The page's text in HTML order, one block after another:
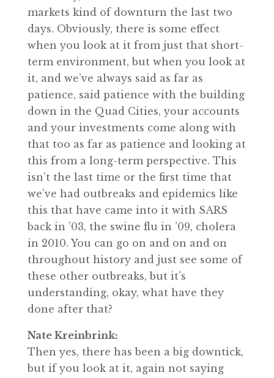
markets kind of downturn the last two
days. Obviously, there is some effect
when you look at it from just that short-
term environment, but when you look at
it, and we’ve always said as far as
patience, said patience with the building
down in the Quad Cities, your accounts
and your investments come along with
that too as far as patience and looking at
this from a long-term perspective. This
isn’t the last time or the first time that
we’ve had outbreaks and epidemics like
this that have came into it with SARS
back in ’03, the swine flu in ’09, cholera
in 2010. You can go on and on and on
throughout history and just see some of
these other outbreaks, but it’s
understanding, okay, what have they
done after that?
Nate Kreinbrink:
Then yes, there has been a big downtick,
but if you look at it, again not saying